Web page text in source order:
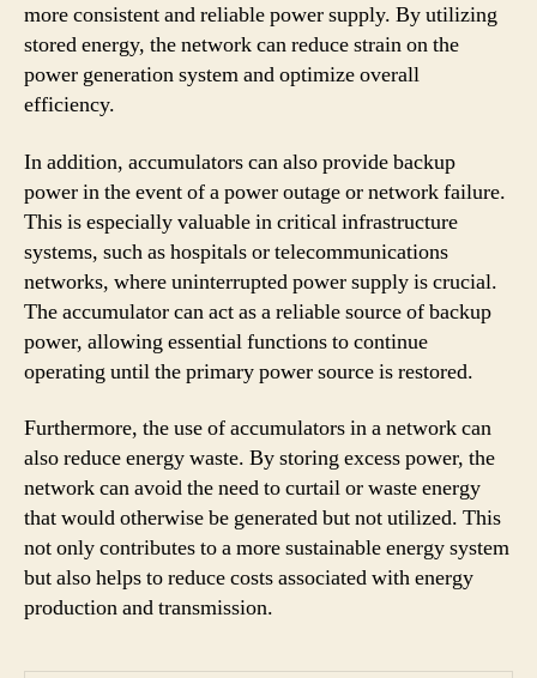
more consistent and reliable power supply. By utilizing
stored energy, the network can reduce strain on the
power generation system and optimize overall
efficiency.
In addition, accumulators can also provide backup
power in the event of a power outage or network failure.
This is especially valuable in critical infrastructure
systems, such as hospitals or telecommunications
networks, where uninterrupted power supply is crucial.
The accumulator can act as a reliable source of backup
power, allowing essential functions to continue
operating until the primary power source is restored.
Furthermore, the use of accumulators in a network can
also reduce energy waste. By storing excess power, the
network can avoid the need to curtail or waste energy
that would otherwise be generated but not utilized. This
not only contributes to a more sustainable energy system
but also helps to reduce costs associated with energy
production and transmission.